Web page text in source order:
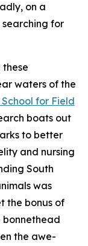
on a
for
waters of the
for Field
boats out
to better
and nursing
South
was
the bonus of
bonnethead
the awe-